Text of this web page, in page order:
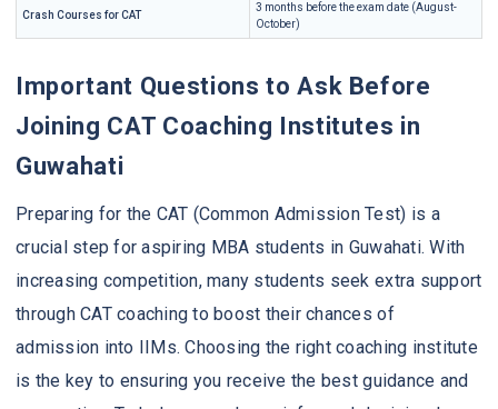
Crash Courses for CAT
3 months before the exam date (August-
October)
Important Questions to Ask Before
Joining CAT Coaching Institutes in
Guwahati
Preparing for the CAT (Common Admission Test) is a
crucial step for aspiring MBA students in Guwahati. With
increasing competition, many students seek extra support
through CAT coaching to boost their chances of
admission into IIMs. Choosing the right coaching institute
is the key to ensuring you receive the best guidance and